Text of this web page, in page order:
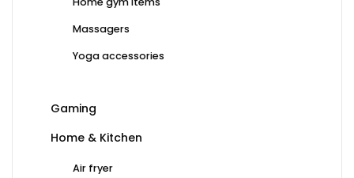
Massagers
Yoga accessories
Gaming
Home & Kitchen
Air fryer